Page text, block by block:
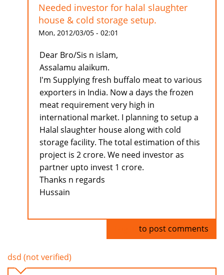
Needed investor for halal slaughter
house & cold storage setup.
Mon, 2012/03/05 - 02:01
Dear Bro/Sis n islam,
Assalamu alaikum.
I'm Supplying fresh buffalo meat to various
exporters in India. Now a days the frozen
meat requirement very high in
international market. I planning to setup a
Halal slaughter house along with cold
storage facility. The total estimation of this
project is 2 crore. We need investor as
partner upto invest 1 crore.
Thanks n regards
Hussain
to post comments
dsd (not verified)